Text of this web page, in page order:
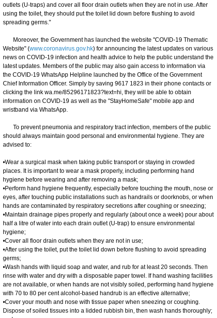
outlets (U-traps) and cover all floor drain outlets when they are not in use. After
using the toilet, they should put the toilet lid down before flushing to avoid
spreading germs."
Moreover, the Government has launched the website "COVID-19 Thematic
Website" (www.coronavirus.gov.hk) for announcing the latest updates on various
news on COVID-19 infection and health advice to help the public understand the
latest updates. Members of the public may also gain access to information via
the COVID-19 WhatsApp Helpline launched by the Office of the Government
Chief Information Officer. Simply by saving 9617 1823 in their phone contacts or
clicking the link wa.me/85296171823?text=hi, they will be able to obtain
information on COVID-19 as well as the "StayHomeSafe" mobile app and
wristband via WhatsApp.
To prevent pneumonia and respiratory tract infection, members of the public
should always maintain good personal and environmental hygiene. They are
advised to:
•Wear a surgical mask when taking public transport or staying in crowded
places. It is important to wear a mask properly, including performing hand
hygiene before wearing and after removing a mask;
•Perform hand hygiene frequently, especially before touching the mouth, nose or
eyes, after touching public installations such as handrails or doorknobs, or when
hands are contaminated by respiratory secretions after coughing or sneezing;
•Maintain drainage pipes properly and regularly (about once a week) pour about
half a litre of water into each drain outlet (U-trap) to ensure environmental
hygiene;
•Cover all floor drain outlets when they are not in use;
•After using the toilet, put the toilet lid down before flushing to avoid spreading
germs;
•Wash hands with liquid soap and water, and rub for at least 20 seconds. Then
rinse with water and dry with a disposable paper towel. If hand washing facilities
are not available, or when hands are not visibly soiled, performing hand hygiene
with 70 to 80 per cent alcohol-based handrub is an effective alternative;
•Cover your mouth and nose with tissue paper when sneezing or coughing.
Dispose of soiled tissues into a lidded rubbish bin, then wash hands thoroughly;